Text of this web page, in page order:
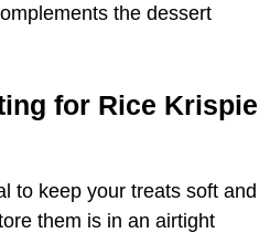
the dessert
for Rice Krispie
to keep your treats soft and
them is in an airtight